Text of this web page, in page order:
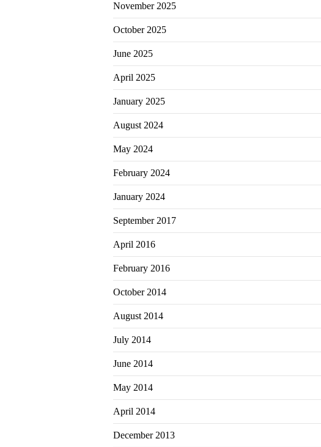
November 2025
October 2025
June 2025
April 2025
January 2025
August 2024
May 2024
February 2024
January 2024
September 2017
April 2016
February 2016
October 2014
August 2014
July 2014
June 2014
May 2014
April 2014
December 2013